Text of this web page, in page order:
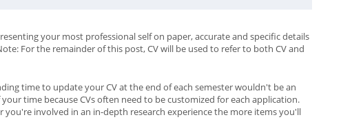
your most professional self on paper, accurate and specific details
For the remainder of this post, CV will be used to refer to both CV and
time to update your CV at the end of each semester wouldn't be an
time because CVs often need to be customized for each application.
you're involved in an in-depth research experience the more items you'll